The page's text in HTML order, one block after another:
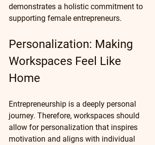
demonstrates a holistic commitment to
supporting female entrepreneurs.
Personalization: Making
Workspaces Feel Like
Home
Entrepreneurship is a deeply personal
journey. Therefore, workspaces should
allow for personalization that inspires
motivation and aligns with individual